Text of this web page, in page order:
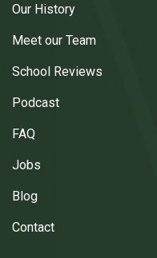
Our History
Meet our Team
School Reviews
Podcast
FAQ
Jobs
Blog
Contact